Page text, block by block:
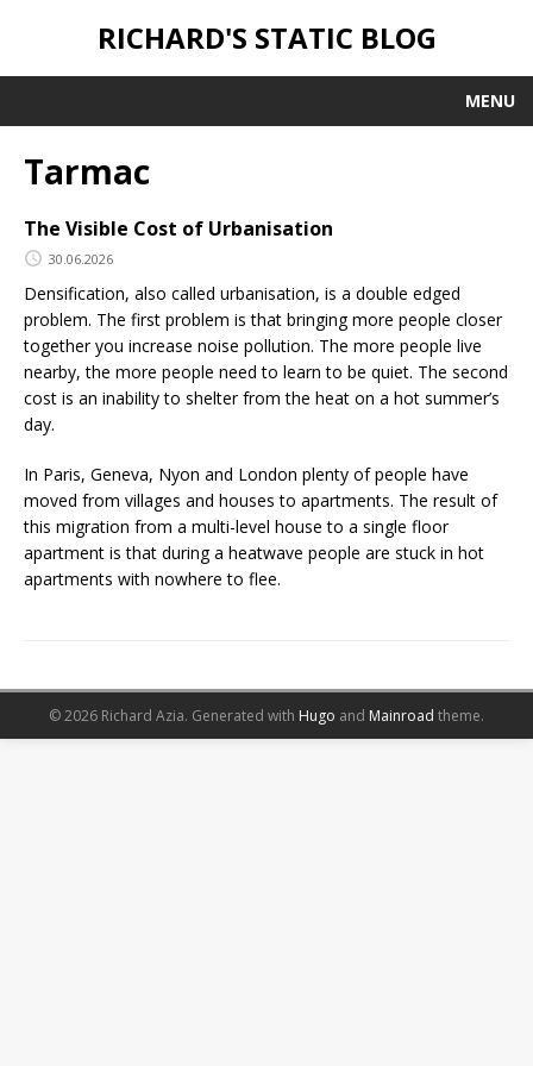
RICHARD'S STATIC BLOG
MENU
Tarmac
The Visible Cost of Urbanisation
30.06.2026
Densification, also called urbanisation, is a double edged
problem. The first problem is that bringing more people closer
together you increase noise pollution. The more people live
nearby, the more people need to learn to be quiet. The second
cost is an inability to shelter from the heat on a hot summer’s
day.
In Paris, Geneva, Nyon and London plenty of people have
moved from villages and houses to apartments. The result of
this migration from a multi-level house to a single floor
apartment is that during a heatwave people are stuck in hot
apartments with nowhere to flee.
© 2026 Richard Azia. Generated with Hugo and Mainroad theme.